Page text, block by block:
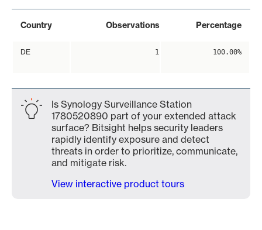
Country Observations Percentage
DE 1 100.00%
Is Synology Surveillance Station
1780520890 part of your extended attack
surface? Bitsight helps security leaders
rapidly identify exposure and detect
threats in order to prioritize, communicate,
and mitigate risk.
View interactive product tours